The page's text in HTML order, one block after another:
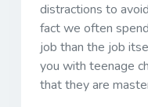
distractions to
fact we often
job than the job
you with teenage
that they are